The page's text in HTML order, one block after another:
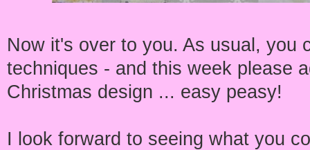
Now it's over to you. As usual, you
techniques - and this week please
Christmas design ... easy peasy!
I look forward to seeing what you